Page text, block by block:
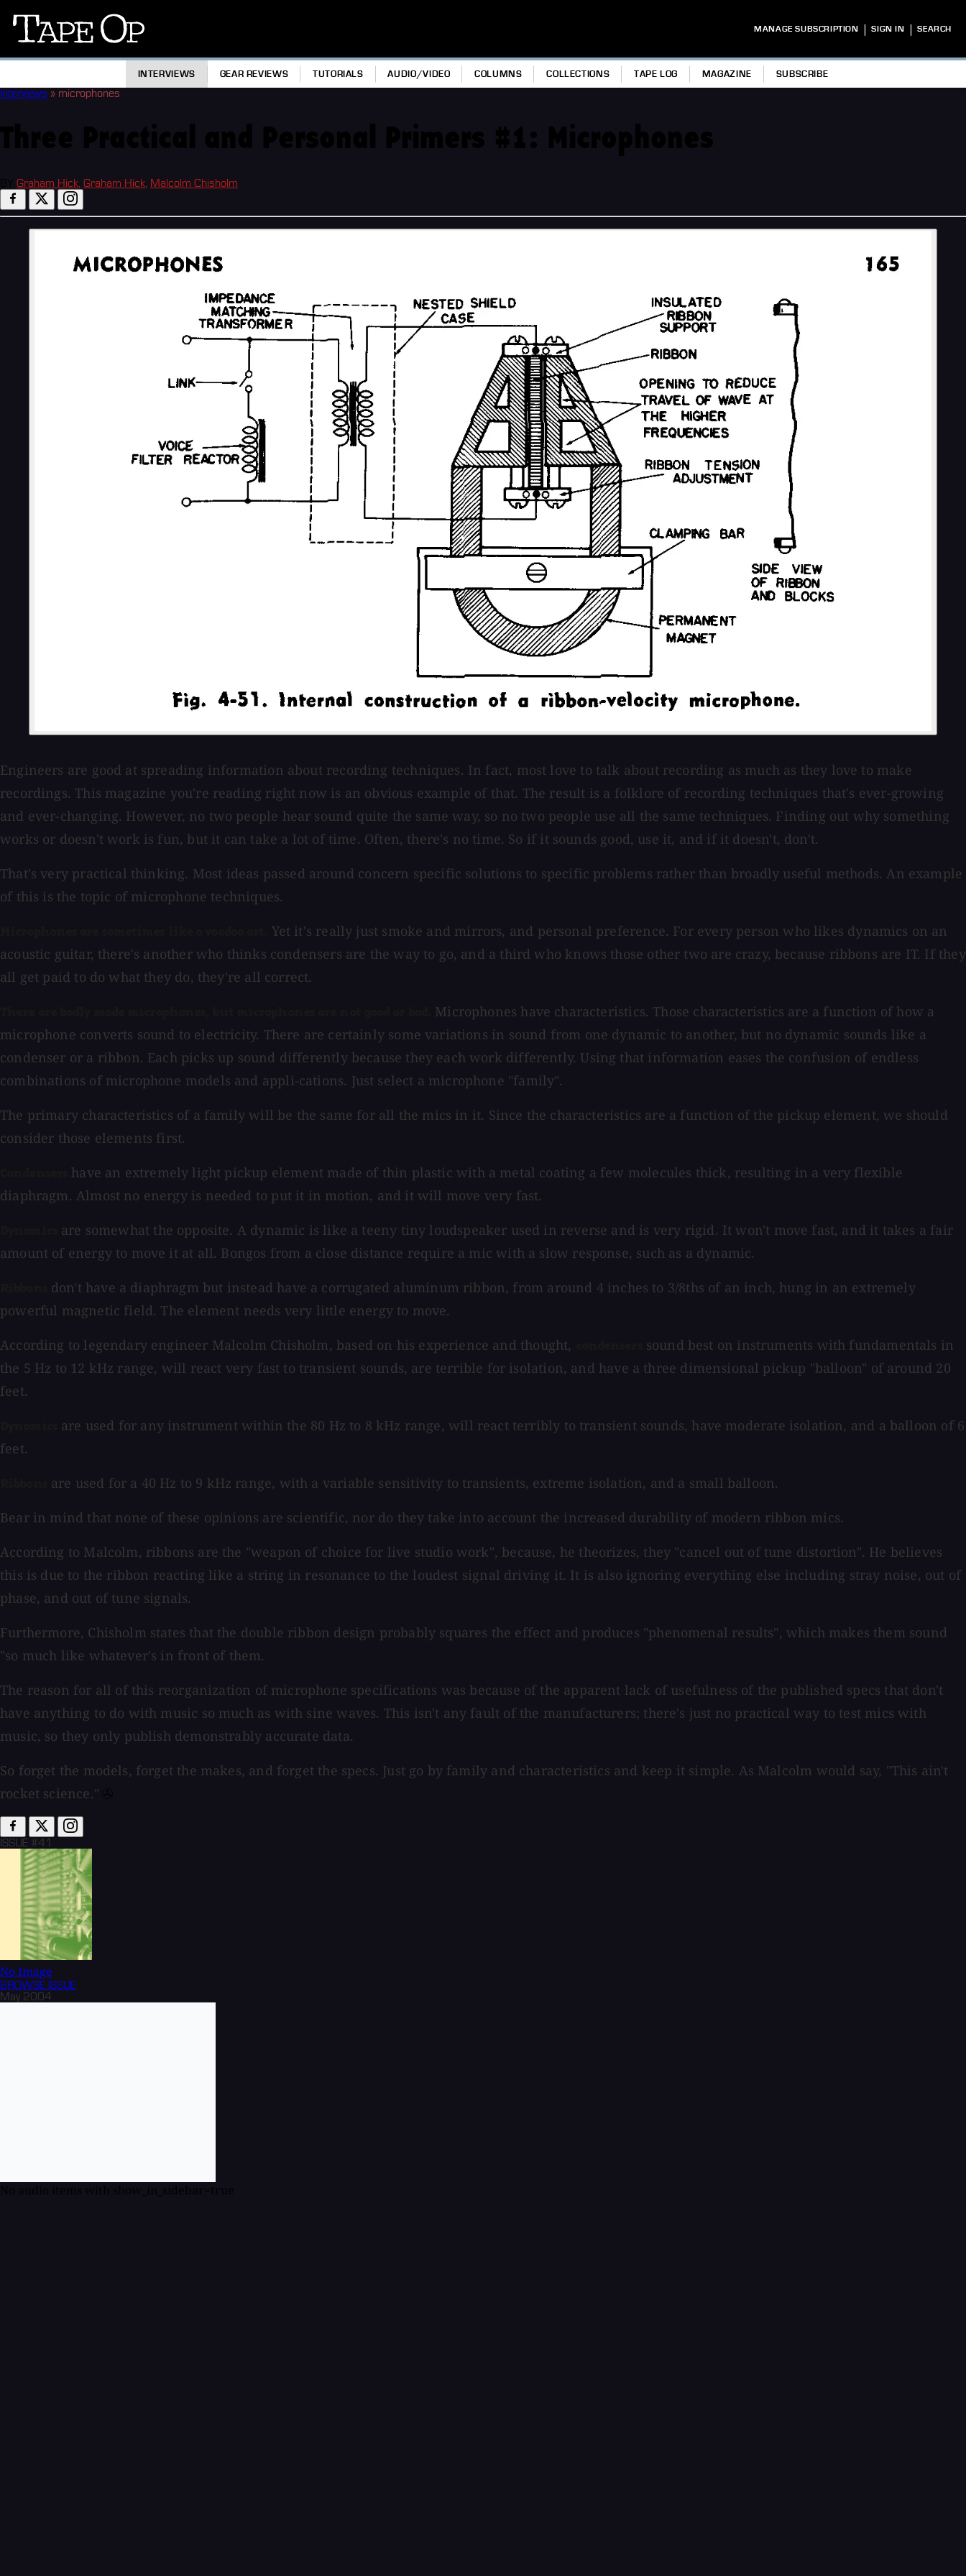
Tape
MANAGE SUBSCRIPTION | SIGN IN | SEARCH
INTERVIEWS GEAR REVIEWS TUTORIALS AUDIO/VIDEO COLUMNS COLLECTIONS TAPE LOG MAGAZINE SUBSCRIBE
Interviews » microphones
Graham Hick, Graham Hick, Malcolm Chisholm
Engineers are good at spreading information about recording techniques. In fact, most love to talk about recording as much as they love to make
recordings. This magazine you're reading right now is an obvious example of that. The result is a folklore of recording techniques that's ever-growing
and ever-changing. However, no two people hear sound quite the same way, so no two people use all the same techniques. Finding out why something
works or doesn't work is fun, but it can take a lot of time. Often, there's no time. So if it sounds good, use it, and if it doesn't, don't.
That's very practical thinking. Most ideas passed around concern specific solutions to specific problems rather than broadly useful methods. An example
of this is the topic of microphone techniques.
Yet it's really just smoke and mirrors, and personal preference. For every person who likes dynamics on an
acoustic guitar, there's another who thinks condensers are the way to go, and a third who knows those other two are crazy, because ribbons are IT. If they
all get paid to do what they do, they're all correct.
Microphones have characteristics. Those characteristics are a function of how a
microphone converts sound to electricity. There are certainly some variations in sound from one dynamic to another, but no dynamic sounds like a
condenser or a ribbon. Each picks up sound differently because they each work differently. Using that information eases the confusion of endless
combinations of microphone models and appli-cations. Just select a microphone "family".
The primary characteristics of a family will be the same for all the mics in it. Since the characteristics are a function of the pickup element, we should
consider those elements first.
have an extremely light pickup element made of thin plastic with a metal coating a few molecules thick, resulting in a very flexible
diaphragm. Almost no energy is needed to put it in motion, and it will move very fast.
are somewhat the opposite. A dynamic is like a teeny tiny loudspeaker used in reverse and is very rigid. It won't move fast, and it takes a fair
amount of energy to move it at all. Bongos from a close distance require a mic with a slow response, such as a dynamic.
don't have a diaphragm but instead have a corrugated aluminum ribbon, from around 4 inches to 3/8ths of an inch, hung in an extremely
powerful magnetic field. The element needs very little energy to move.
According to legendary engineer Malcolm Chisholm, based on his experience and thought,
sound best on instruments with fundamentals in
the 5 Hz to 12 kHz range, will react very fast to transient sounds, are terrible for isolation, and have a three dimensional pickup "balloon" of around 20
feet.
are used for any instrument within the 80 Hz to 8 kHz range, will react terribly to transient sounds, have moderate isolation, and a balloon of 6
feet.
are used for a 40 Hz to 9 kHz range, with a variable sensitivity to transients, extreme isolation, and a small balloon.
Bear in mind that none of these opinions are scientific, nor do they take into account the increased durability of modern ribbon mics.
According to Malcolm, ribbons are the "weapon of choice for live studio work", because, he theorizes, they "cancel out of tune distortion". He believes
this is due to the ribbon reacting like a string in resonance to the loudest signal driving it. It is also ignoring everything else including stray noise, out of
phase, and out of tune signals.
Furthermore, Chisholm states that the double ribbon design probably squares the effect and produces "phenomenal results", which makes them sound
"so much like whatever's in front of them.
The reason for all of this reorganization of microphone specifications was because of the apparent lack of usefulness of the published specs that don't
have anything to do with music so much as with sine waves. This isn't any fault of the manufacturers; there's just no practical way to test mics with
music, so they only publish demonstrably accurate data.
So forget the models, forget the makes, and forget the specs. Just go by family and characteristics and keep it simple. As Malcolm would say, "This ain't
rocket science."⁠
ISSUE #41
No Image
BROWSE ISSUE
May 2004